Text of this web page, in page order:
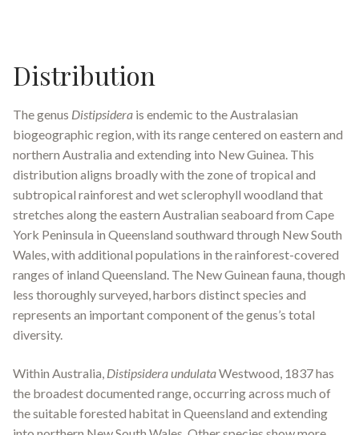
Distribution
The genus Distipsidera is endemic to the Australasian
biogeographic region, with its range centered on eastern and
northern Australia and extending into New Guinea. This
distribution aligns broadly with the zone of tropical and
subtropical rainforest and wet sclerophyll woodland that
stretches along the eastern Australian seaboard from Cape
York Peninsula in Queensland southward through New South
Wales, with additional populations in the rainforest-covered
ranges of inland Queensland. The New Guinean fauna, though
less thoroughly surveyed, harbors distinct species and
represents an important component of the genus’s total
diversity.
Within Australia, Distipsidera undulataWestwood, 1837 has
the broadest documented range, occurring across much of
the suitable forested habitat in Queensland and extending